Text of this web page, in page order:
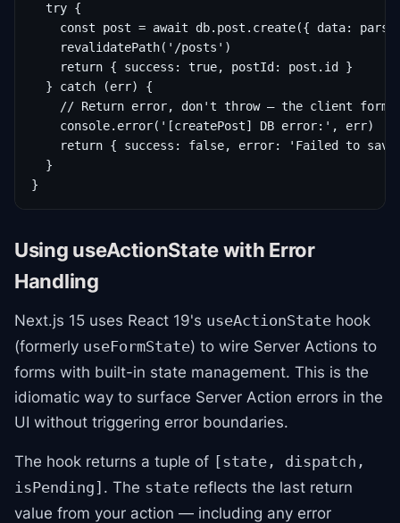
  try {
const post = await db.post.create({ data:
    revalidatePath('/posts')
    return { success: true, postId: post.id }
  } catch (err) {
// Return error, don't throw — the client form
    console.error('[createPost] DB error:', err)
return { success: false, error: 'Failed to
  }
}
Using useActionState with Error
Handling
Next.js 15 uses React 19's useActionState hook
(formerly useFormState) to wire Server Actions to
forms with built-in state management. This is the
idiomatic way to surface Server Action errors in the
UI without triggering error boundaries.
The hook returns a tuple of [state, dispatch,
isPending] . The state reflects the last return
value from your action — including any error